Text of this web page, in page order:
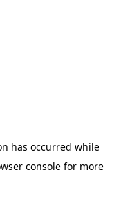
has occurred while
consolefor more